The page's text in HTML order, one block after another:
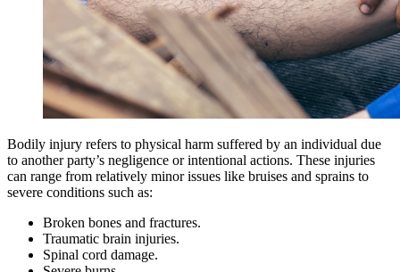
Bodily injury refers to physical harm suffered by an individual due
to another party’s negligence or intentional actions. These injuries
can range from relatively minor issues like bruises and sprains to
severe conditions such as:
Broken bones and fractures.
Traumatic brain injuries.
Spinal cord damage.